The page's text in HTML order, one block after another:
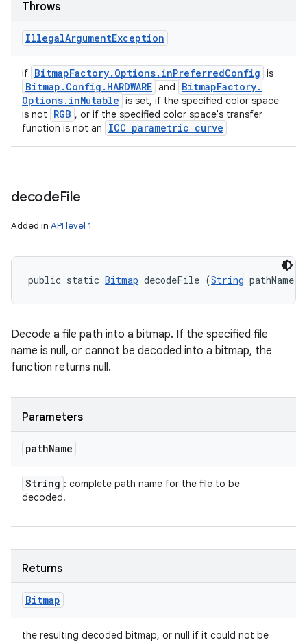
Throws
IllegalArgumentException
if BitmapFactory. Options. inPreferredConfig is
Bitmap . Config . HARDWARE and BitmapFactory.
Options. inMutable is set, if the specified color space
is not
RGB , or if the specified color space's transfer
function is not an
ICC parametric curve
decodeFile
Added in API level 1
public static Bitmap decodeFile (String pathName)
Decode a file path into a bitmap. If the specified file
name is null, or cannot be decoded into a bitmap, the
function returns null.
Parameters
pathName
String : complete path name for the file to be
decoded.
Returns
Bitmap
the resulting decoded bitmap, or null if it could not be